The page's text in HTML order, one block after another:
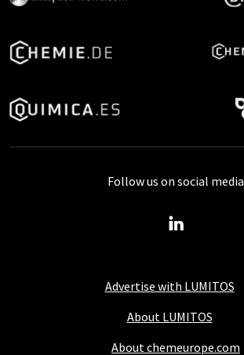
Advertise with LUMITOS
About LUMITOS
About chemeurope.com
Follow us on social media